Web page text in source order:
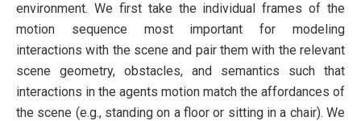
environment. We first take the individual frames of the
motion sequence most important for modeling
interactions with the scene and pair them with the relevant
scene geometry, obstacles, and semantics such that
interactions in the agents motion match the affordances of
the scene (e.g., standing on a floor or sitting in a chair). We